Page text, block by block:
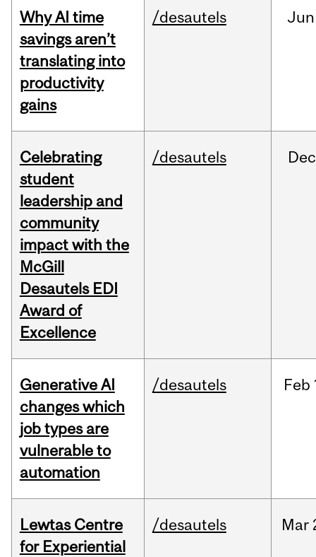
Why AI time
savings aren’t
translating into
productivity
gains
/desautels Jun
Celebrating
student
leadership and
community
impact with the
McGill
Desautels EDI
Award of
Excellence
/desautels Dec
Generative AI
changes which
job types are
vulnerable to
automation
/desautels Feb
Lewtas Centre
for Experiential
/desautels Mar